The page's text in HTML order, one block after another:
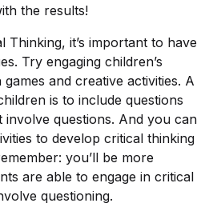
the results!
Thinking, it’s important to have
Try engaging children’s
and creative activities. A
is to include questions
involve questions. And you can
to develop critical thinking
you’ll be more
are able to engage in critical
questioning.